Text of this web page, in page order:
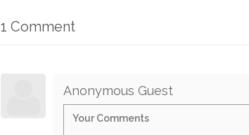
1 Comment
Anonymous Guest